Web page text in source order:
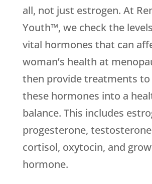
all, not just estrogen. At
Youth™, we check the
vital hormones that can
woman’s health at
then provide treatments
these hormones into a
balance. This includes
progesterone,
cortisol, oxytocin, and
hormone.